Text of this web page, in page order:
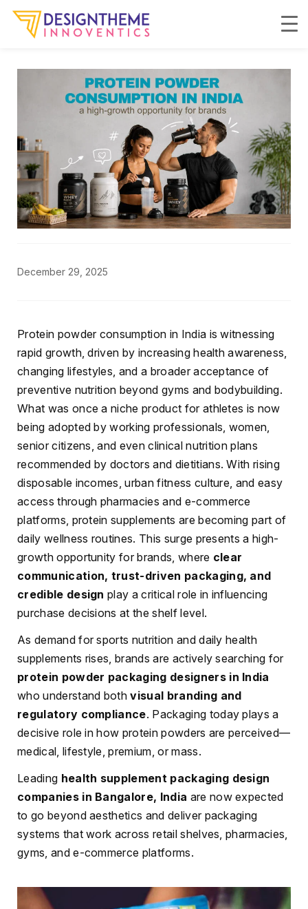
December 29, 2025
Protein powder consumption in India is witnessing
rapid growth, driven by increasing health awareness,
changing lifestyles, and a broader acceptance of
preventive nutrition beyond gyms and bodybuilding.
What was once a niche product for athletes is now
being adopted by working professionals, women,
senior citizens, and even clinical nutrition plans
recommended by doctors and dietitians. With rising
disposable incomes, urban fitness culture, and easy
access through pharmacies and e-commerce
platforms, protein supplements are becoming part of
daily wellness routines. This surge presents a high-
growth opportunity for brands, where clear
communication, trust-driven packaging, and
credible design play a critical role in influencing
purchase decisions at the shelf level.
As demand for sports nutrition and daily health
supplements rises, brands are actively searching for
protein powder packaging designers in India
who understand bothvisual branding and
regulatory compliance. Packaging today plays a
decisive role in how protein powders are perceived—
medical, lifestyle, premium, or mass.
Leading health supplement packaging design
companies in Bangalore, India are now expected
to go beyond aesthetics and deliver packaging
systems that work across retail shelves, pharmacies,
gyms, and e-commerce platforms.